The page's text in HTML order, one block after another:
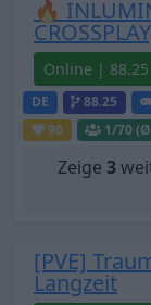
🔥
Online | 88.25
DE 88.25
90
1/70
Zeige 3
[PVE]
Langzeit